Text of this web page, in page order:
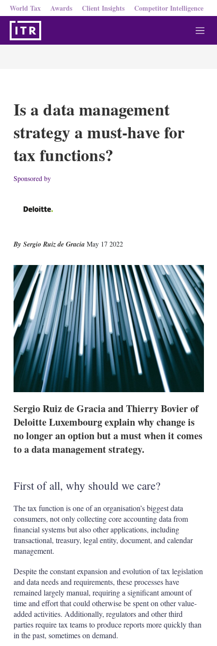
World Tax Awards Client Insights Competitor Intelligence
M
e
Is a data management
strategy a must-have for
tax functions?
Sponsored by
Sergio Ruiz de Gracia May 17 2022
k
e
d
I
n
i
l
w
m
o
r
e
s
h
r
i
t
Sergio Ruiz de Gracia and Thierry Bovier of
Deloitte Luxembourg explain why change is
no longer an option but a must when it comes
to a data management strategy.
First of all, why should we care?
The tax function is one of an organisation’s biggest data
consumers, not only collecting core accounting data from
financial systems but also other applications, including
transactional, treasury, legal entity, document, and calendar
management.
Despite the constant expansion and evolution of tax legislation
and data needs and requirements, these processes have
remained largely manual, requiring a significant amount of
time and effort that could otherwise be spent on other value-
added activities. Additionally, regulators and other third
parties require tax teams to produce reports more quickly than
in the past, sometimes on demand.